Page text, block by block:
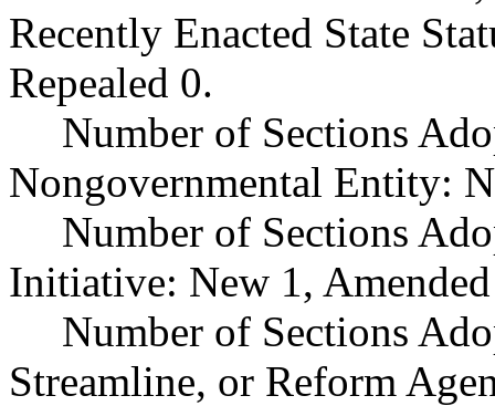
Recently Enacted State
Repealed 0.
Number of Sections
Nongovernmental Entity:
Number of Sections
Initiative: New 1,
Number of Sections
Streamline, or Reform